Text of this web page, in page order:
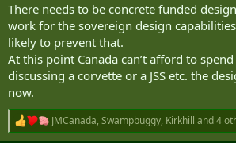
There needs to be concrete funded
work for the sovereign design
likely to prevent that.
At this point Canada can’t afford to
discussing a corvette or a JSS etc. the
now.
R
e
JMCanada, Swampbuggy, Kirkhill and 4